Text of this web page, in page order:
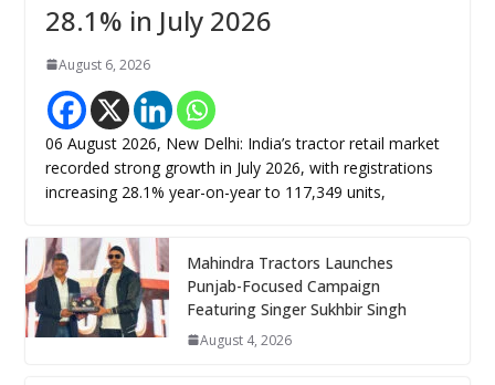
28.1% in July 2026
August 6, 2026
06 August 2026, New Delhi: India’s tractor retail market
recorded strong growth in July 2026, with registrations
increasing 28.1% year-on-year to 117,349 units,
Mahindra Tractors Launches
Punjab-Focused Campaign
Featuring Singer Sukhbir Singh
August 4, 2026